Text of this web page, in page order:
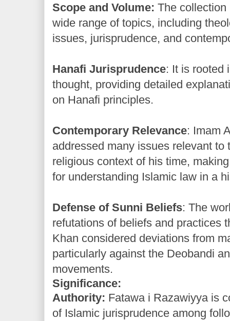
Scope and Volume: The
wide range of topics, including
issues, jurisprudence, and
Hanafi Jurisprudence: It is rooted
thought, providing detailed
on Hanafi principles.
Contemporary Relevance: Imam
addressed many issues relevant to
religious context of his time,
for understanding Islamic law in a
Defense of Sunni Beliefs: The
refutations of beliefs and practices
Khan considered deviations from
particularly against the Deobandi
movements.
Significance:
Authority: Fatawa i Razawiyya is
of Islamic jurisprudence among